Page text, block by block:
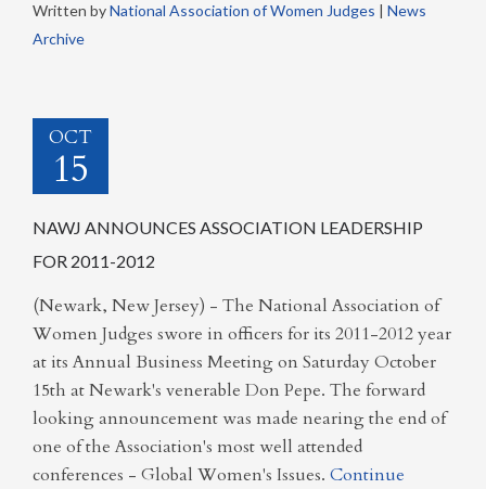
Written byNational Association of Women Judges | News
Archive
OCT
15
NAWJ ANNOUNCES ASSOCIATION LEADERSHIP
FOR 2011-2012
(Newark, New Jersey) - The National Association of
Women Judges swore in officers for its 2011-2012 year
at its Annual Business Meeting on Saturday October
15th at Newark's venerable Don Pepe. The forward
looking announcement was made nearing the end of
one of the Association's most well attended
conferences - Global Women's Issues. Continue